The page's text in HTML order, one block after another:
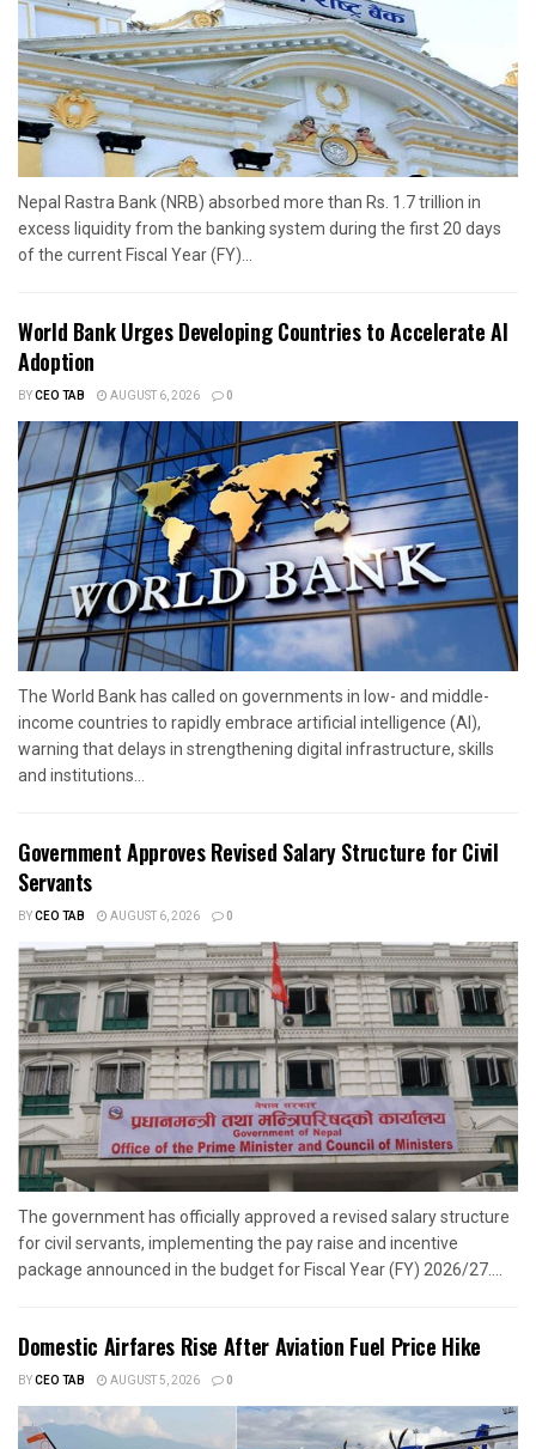
Nepal Rastra Bank (NRB) absorbed more than Rs. 1.7 trillion in
excess liquidity from the banking system during the first 20 days
of the current Fiscal Year (FY)...
World Bank Urges Developing Countries to Accelerate AI
Adoption
BYCEO TAB AUGUST 6, 2026 0
The World Bank has called on governments in low- and middle-
income countries to rapidly embrace artificial intelligence (AI),
warning that delays in strengthening digital infrastructure, skills
and institutions...
Government Approves Revised Salary Structure for Civil
Servants
BYCEO TAB AUGUST 6, 2026 0
The government has officially approved a revised salary structure
for civil servants, implementing the pay raise and incentive
package announced in the budget for Fiscal Year (FY) 2026/27....
Domestic Airfares Rise After Aviation Fuel Price Hike
BYCEO TAB AUGUST 5, 2026 0